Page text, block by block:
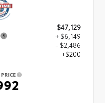
$47,129
+ $6,149
- $2,486
+$200